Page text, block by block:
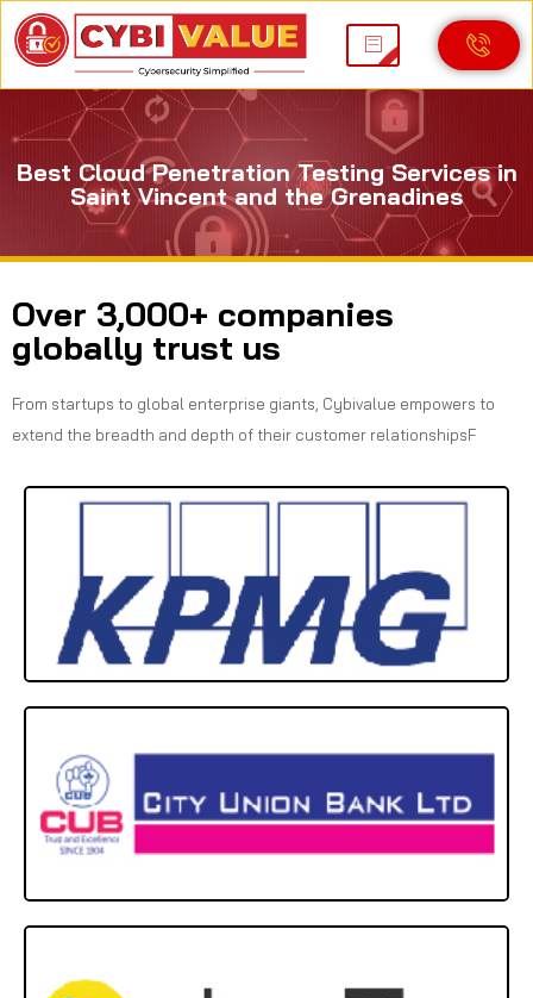
Best Cloud Penetration Testing Services in
Saint Vincent and the Grenadines
Over 3,000+ companies
globally trust us
From startups to global enterprise giants, Cybivalue empowers to
extend the breadth and depth of their customer relationshipsF